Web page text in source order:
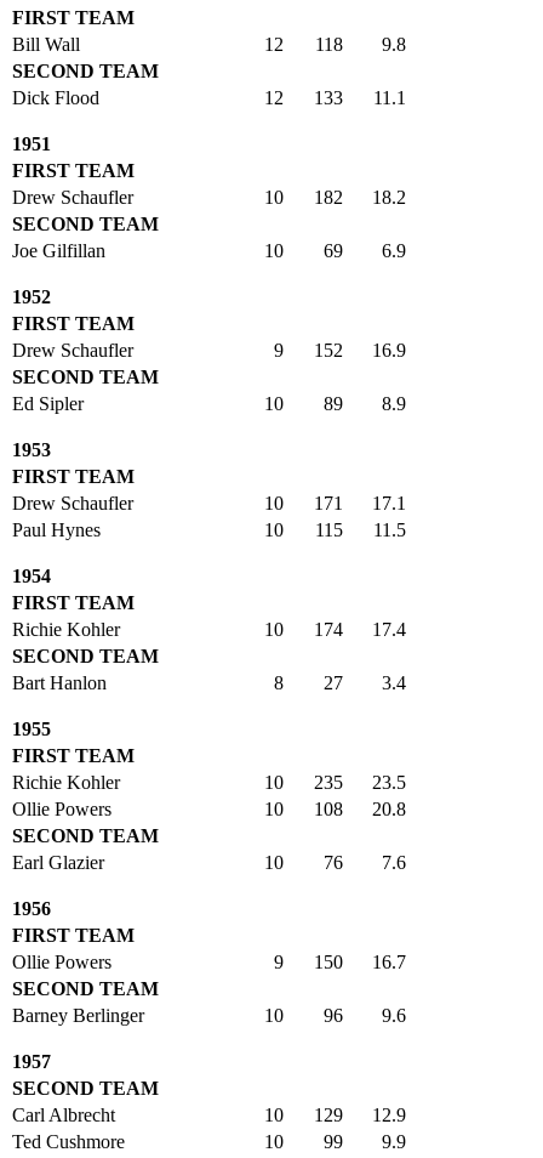
FIRST TEAM
Bill Wall
12 118
9.8
SECOND TEAM
Dick Flood
12 133 11.1
1951
FIRST TEAM
Drew Schaufler
10 182
18.2
SECOND TEAM
Joe Gilfillan
10 69 6.9
1952
FIRST TEAM
Drew Schaufler
9 152
16.9
SECOND TEAM
Ed Sipler
10 89 8.9
1953
FIRST TEAM
Drew Schaufler
10 171
17.1
Paul Hynes
10 115 11.5
1954
FIRST TEAM
Richie Kohler
10 174
17.4
SECOND TEAM
Bart Hanlon
8 27 3.4
1955
FIRST TEAM
Richie Kohler
10 235
23.5
Ollie Powers
10 108
20.8
SECOND TEAM
Earl Glazier
10 76 7.6
1956
FIRST TEAM
Ollie Powers
9 150
16.7
SECOND TEAM
Barney Berlinger
10 96 9.6
1957
SECOND TEAM
Carl Albrecht
10 129
12.9
Ted Cushmore
10 99 9.9